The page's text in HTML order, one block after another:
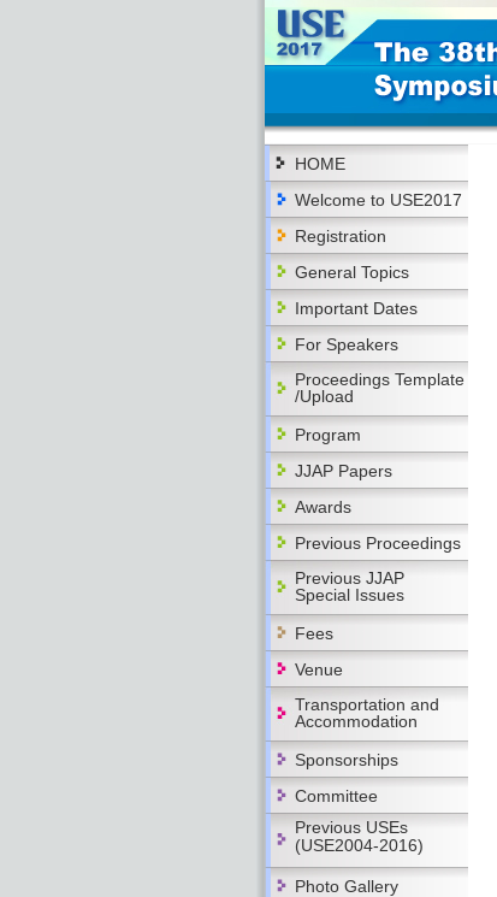
HOME
Welcome to USE2017
Registration
General Topics
Important Dates
For Speakers
Proceedings Template
/Upload
Program
JJAP Papers
Awards
Previous Proceedings
Previous JJAP
Special Issues
Fees
Venue
Transportation and
Accommodation
Sponsorships
Committee
Previous USEs
(USE2004-2016)
Photo Gallery